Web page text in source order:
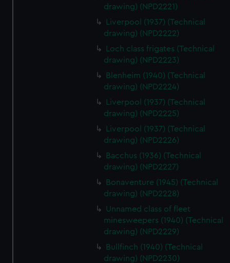
drawing) (NPD2221)
Liverpool (1937) (Technical
drawing) (NPD2222)
Loch class frigates (Technical
drawing) (NPD2223)
Blenheim (1940) (Technical
drawing) (NPD2224)
Liverpool (1937) (Technical
drawing) (NPD2225)
Liverpool (1937) (Technical
drawing) (NPD2226)
Bacchus (1936) (Technical
drawing) (NPD2227)
Bonaventure (1945) (Technical
drawing) (NPD2228)
Unnamed class of fleet
minesweepers (1940) (Technical
drawing) (NPD2229)
Bullfinch (1940) (Technical
drawing) (NPD2230)